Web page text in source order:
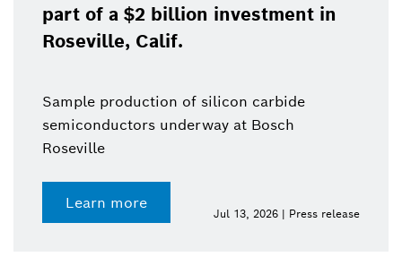
part of a $2 billion investment in
Roseville, Calif.
Sample production of silicon carbide
semiconductors underway at Bosch
Roseville
Learn more
Jul 13, 2026 | Press release